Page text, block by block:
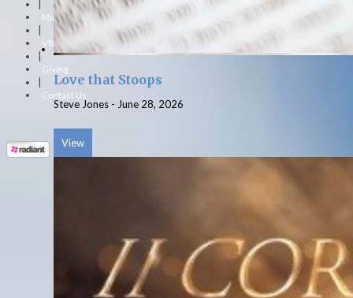
Love that Stoops
Steve Jones - June 28, 2026
View
Ministries
VBS
Giving
Contact Us